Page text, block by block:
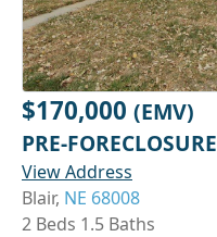
$170,000 (EMV)
PRE-FORECLOSURE
View Address
Blair, NE 68008
2 Beds 1.5 Baths